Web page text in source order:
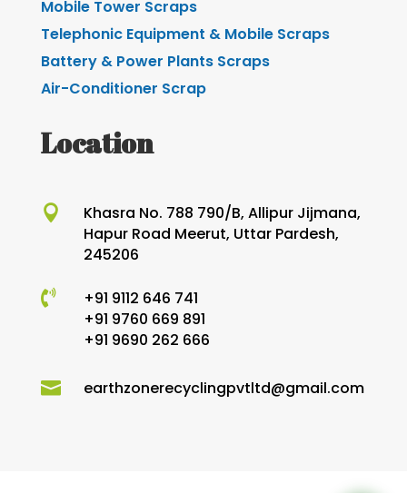
Mobile Tower Scraps
Telephonic Equipment & Mobile Scraps
Battery & Power Plants Scraps
Air-Conditioner Scrap
Location

Khasra No. 788 790/B, Allipur Jijmana,
Hapur Road Meerut, Uttar Pardesh,
245206

+91 9112 646 741
+91 9760 669 891
+91 9690 262 666
 earthzonerecyclingpvtltd@gmail.com